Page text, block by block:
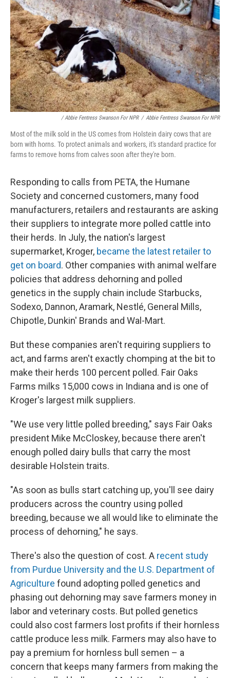
/ Abbie Fentress Swanson For NPR / Abbie Fentress Swanson For NPR
Most of the milk sold in the US comes from Holstein dairy cows that are
born with horns. To protect animals and workers, it's standard practice for
farms to remove horns from calves soon after they're born.
Responding to calls from PETA, the Humane
Society and concerned customers, many food
manufacturers, retailers and restaurants are asking
their suppliers to integrate more polled cattle into
their herds. In July, the nation's largest
supermarket, Kroger, became the latest retailer to
get on board. Other companies with animal welfare
policies that address dehorning and polled
genetics in the supply chain include Starbucks,
Sodexo, Dannon, Aramark, Nestlé, General Mills,
Chipotle, Dunkin' Brands and Wal-Mart.
But these companies aren't requiring suppliers to
act, and farms aren't exactly chomping at the bit to
make their herds 100 percent polled. Fair Oaks
Farms milks 15,000 cows in Indiana and is one of
Kroger's largest milk suppliers.
"We use very little polled breeding," says Fair Oaks
president Mike McCloskey, because there aren't
enough polled dairy bulls that carry the most
desirable Holstein traits.
"As soon as bulls start catching up, you'll see dairy
producers across the country using polled
breeding, because we all would like to eliminate the
process of dehorning," he says.
There's also the question of cost. A recent study
from Purdue University and the U.S. Department of
Agriculture found adopting polled genetics and
phasing out dehorning may save farmers money in
labor and veterinary costs. But polled genetics
could also cost farmers lost profits if their hornless
cattle produce less milk. Farmers may also have to
pay a premium for hornless bull semen – a
concern that keeps many farmers from making the